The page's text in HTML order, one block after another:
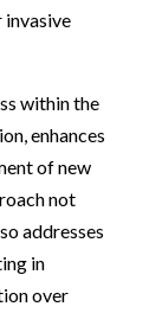
within the
enhances
of new
not
addresses
in
over